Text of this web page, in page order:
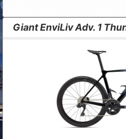
Giant EnviLiv Adv. 1